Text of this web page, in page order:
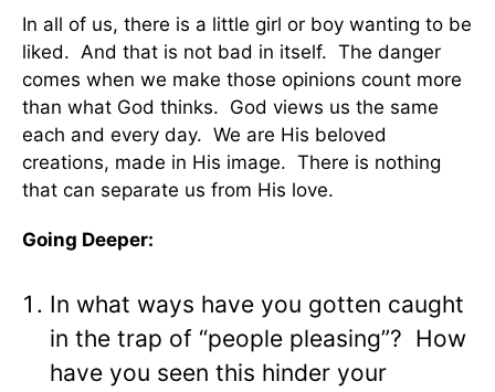
In all of us, there is a little girl or boy wanting to be
liked. And that is not bad in itself. The danger
comes when we make those opinions count more
than what God thinks. God views us the same
each and every day. We are His beloved
creations, made in His image. There is nothing
that can separate us from His love.
Going Deeper:
In what ways have you gotten caught
in the trap of “people pleasing”? How
have you seen this hinder your